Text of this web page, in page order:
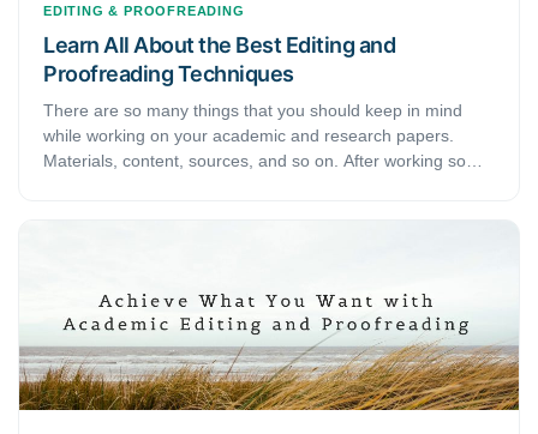
EDITING & PROOFREADING
Learn All About the Best Editing and
Proofreading Techniques
There are so many things that you should keep in mind
while working on your academic and research papers.
Materials, content, sources, and so on. After working so
proofreading techniques to help you sail through these
parts smoothly.